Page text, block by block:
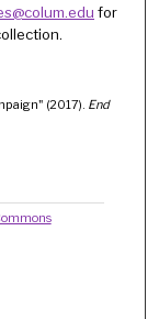
for
(2017). End